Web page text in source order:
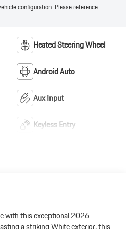
configuration. Please reference
Heated Steering Wheel
Android Auto
Aux Input
Keyless Entry
with this exceptional 2026